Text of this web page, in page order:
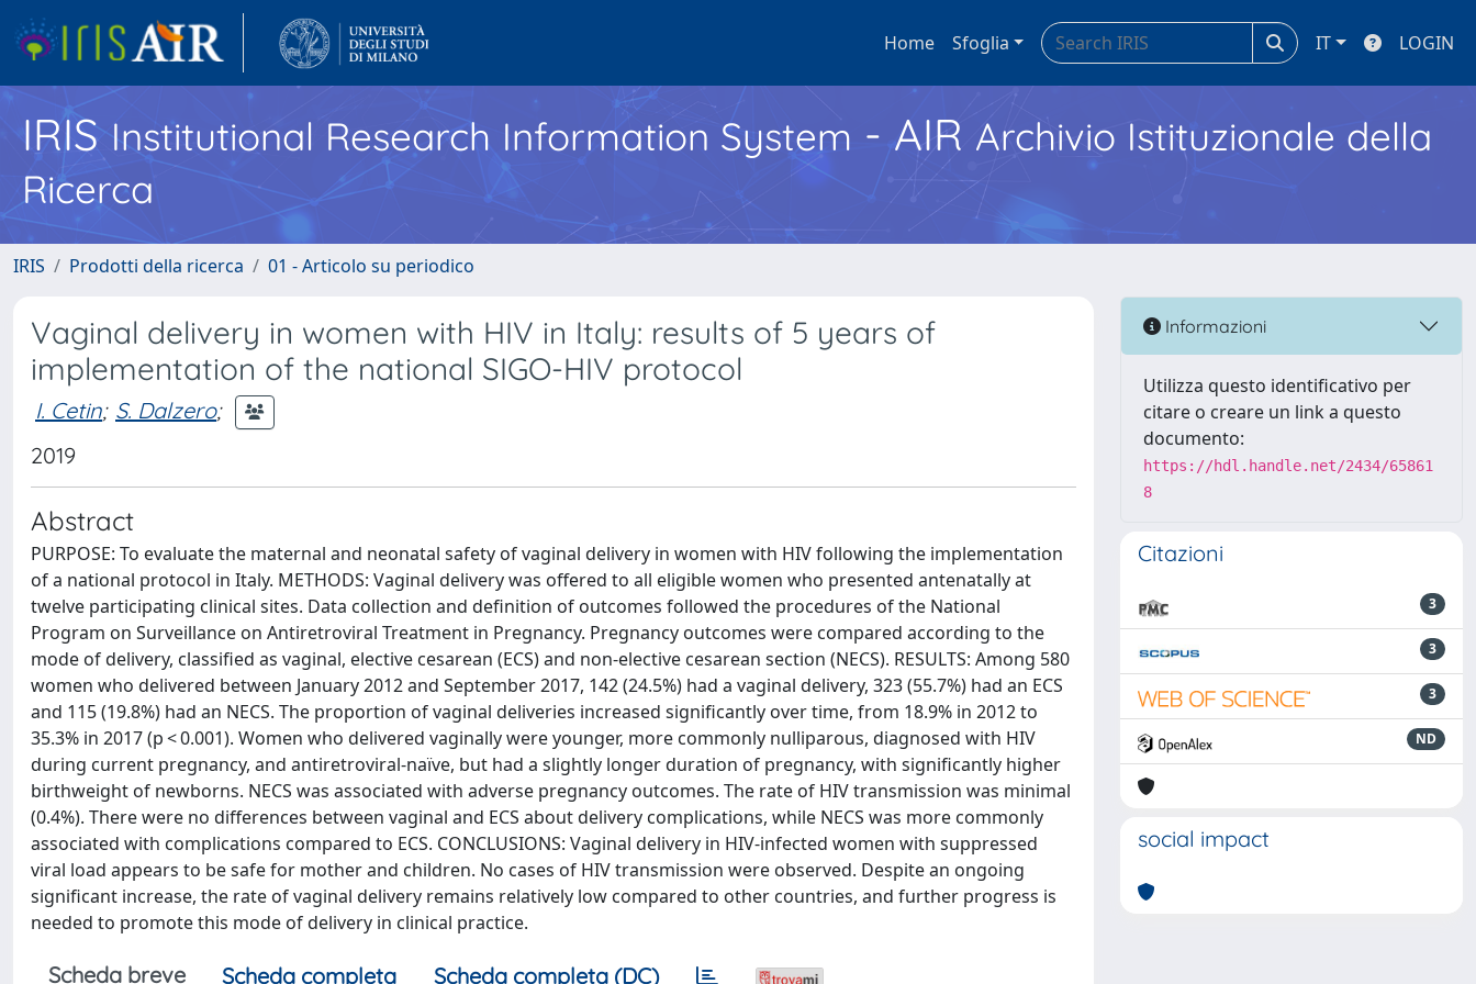
Home Sfoglia IT LOGIN
IRISInstitutional Research Information System - AIR Archivio Istituzionale della
Ricerca
IRIS Prodotti della ricerca 01 - Articolo su periodico
Vaginal delivery in women with HIV in Italy: results of 5 years of
implementation of the national SIGO-HIV protocol
I. Cetin; S. Dalzero;
2019
Abstract
PURPOSE: To evaluate the maternal and neonatal safety of vaginal delivery in women with HIV following the implementation
of a national protocol in Italy. METHODS: Vaginal delivery was offered to all eligible women who presented antenatally at
twelve participating clinical sites. Data collection and definition of outcomes followed the procedures of the National
Program on Surveillance on Antiretroviral Treatment in Pregnancy. Pregnancy outcomes were compared according to the
mode of delivery, classified as vaginal, elective cesarean (ECS) and non-elective cesarean section (NECS). RESULTS: Among 580
women who delivered between January 2012 and September 2017, 142 (24.5%) had a vaginal delivery, 323 (55.7%) had an ECS
and 115 (19.8%) had an NECS. The proportion of vaginal deliveries increased significantly over time, from 18.9% in 2012 to
35.3% in 2017 (p < 0.001). Women who delivered vaginally were younger, more commonly nulliparous, diagnosed with HIV
during current pregnancy, and antiretroviral-naïve, but had a slightly longer duration of pregnancy, with significantly higher
birthweight of newborns. NECS was associated with adverse pregnancy outcomes. The rate of HIV transmission was minimal
(0.4%). There were no differences between vaginal and ECS about delivery complications, while NECS was more commonly
associated with complications compared to ECS. CONCLUSIONS: Vaginal delivery in HIV-infected women with suppressed
viral load appears to be safe for mother and children. No cases of HIV transmission were observed. Despite an ongoing
significant increase, the rate of vaginal delivery remains relatively low compared to other countries, and further progress is
needed to promote this mode of delivery in clinical practice.
Scheda breve Scheda completa Scheda completa (DC)
Informazioni
Utilizza questo identificativo per
citare o creare un link a questo
documento:
https://hdl.handle.net/2434/65861
8
Citazioni
3
3
3
ND
social impact